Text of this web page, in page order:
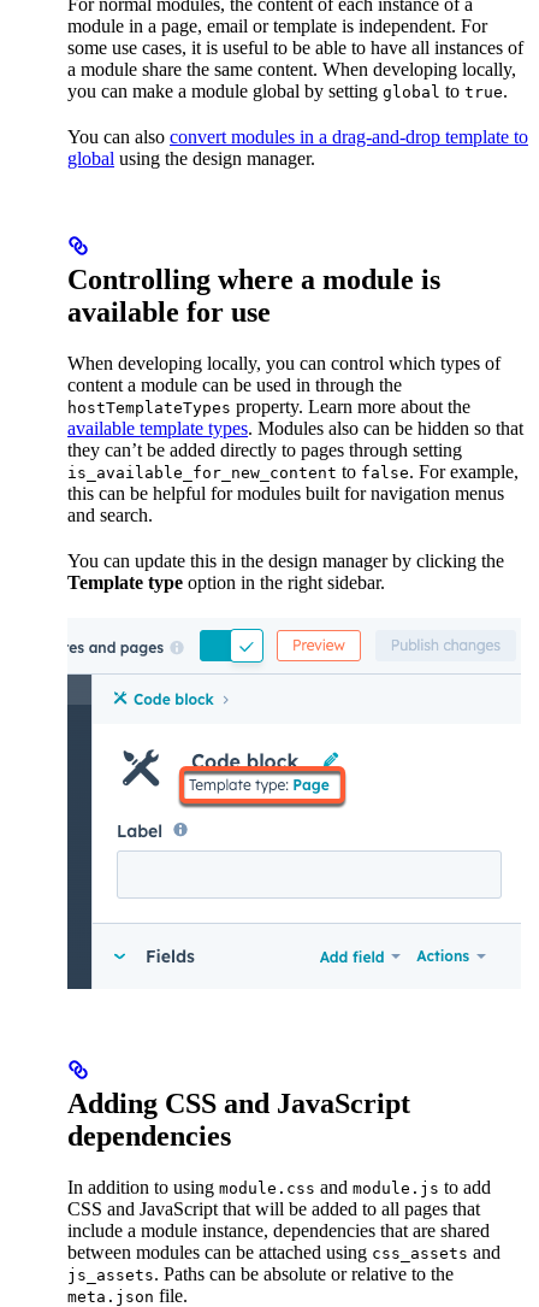
module in a page, email or template is independent. For
some use cases, it is useful to be able to have all instances of
a module share the same content. When developing locally,
you can make a module global by setting global to true.
You can also convert modules in a drag-and-drop template to
global using the design manager.
Controlling where a module is
available for use
When developing locally, you can control which types of
content a module can be used in through the
hostTemplateTypes property. Learn more about the
available template types. Modules also can be hidden so that
they can’t be added directly to pages through setting
is_available_for_new_content to false. For example,
this can be helpful for modules built for navigation menus
and search.
You can update this in the design manager by clicking the
Template type option in the right sidebar.
Adding CSS and JavaScript
dependencies
In addition to using module.css and module.js to add
CSS and JavaScript that will be added to all pages that
include a module instance, dependencies that are shared
between modules can be attached using css_assets and
js_assets. Paths can be absolute or relative to the
meta.json file.